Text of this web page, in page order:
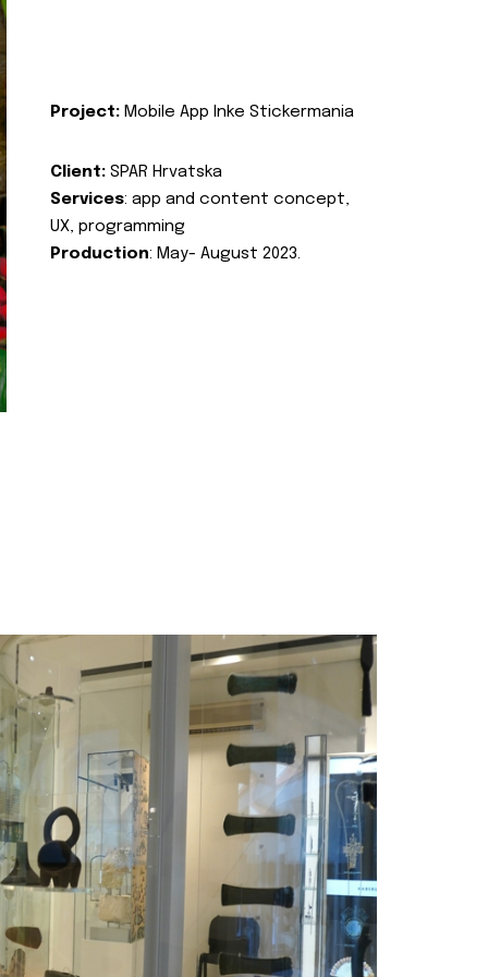
Project: Mobile App Inke Stickermania
Client: SPAR Hrvatska
Services: app and content concept,
UX, programming
Production: May- August 2023.